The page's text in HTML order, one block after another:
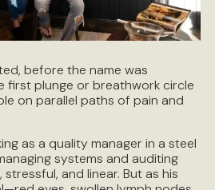
before the name was
first plunge or breathwork circle
on parallel paths of pain and
as a quality manager in a steel
systems and auditing
and linear. But as his